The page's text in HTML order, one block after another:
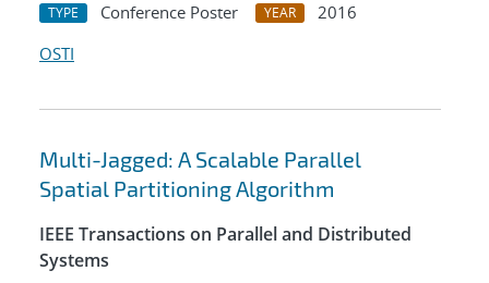
TYPE Conference Poster YEAR
2016
OSTI
Multi-Jagged: A Scalable Parallel
Spatial Partitioning Algorithm
IEEE Transactions on Parallel and Distributed
Systems